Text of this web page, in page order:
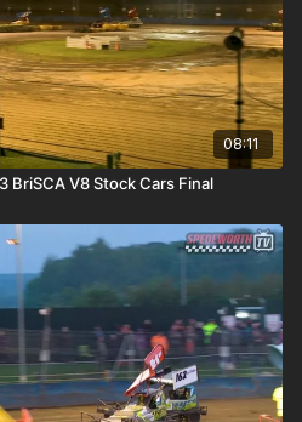
08:11
BriSCA V8 Stock Cars Final